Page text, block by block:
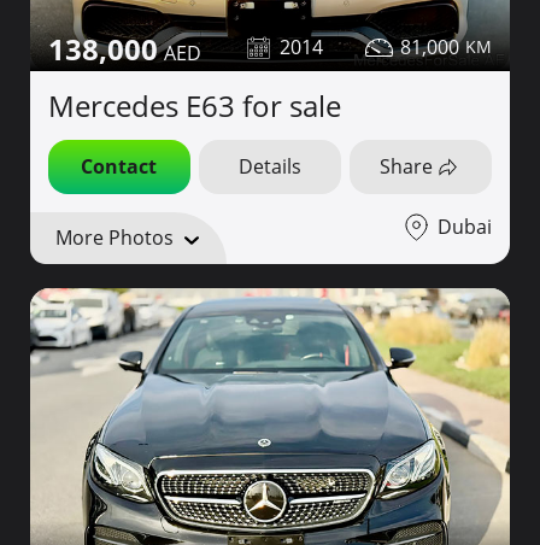
138,000 2014 81,000
Mercedes E63 for sale
Contact Details Share
More Photos Dubai